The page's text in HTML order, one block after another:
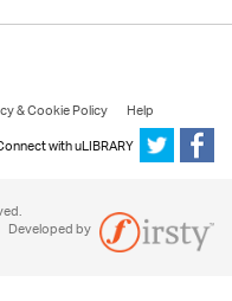
& Cookie Policy
Help
with uLIBRARY
Developed by